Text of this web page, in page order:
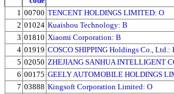
1 00700 TENCENT HOLDINGS LIMITED: O
2 01024 Kuaishou Technology: B
3 01810 Xiaomi Corporation: B
4 01919 COSCO SHIPPING Holdings Co., Ltd.:
5 02050 ZHEJIANG SANHUA INTELLIGENT
6 00175 GEELY AUTOMOBILE HOLDINGS
7 03888 Kingsoft Corporation Limited: O